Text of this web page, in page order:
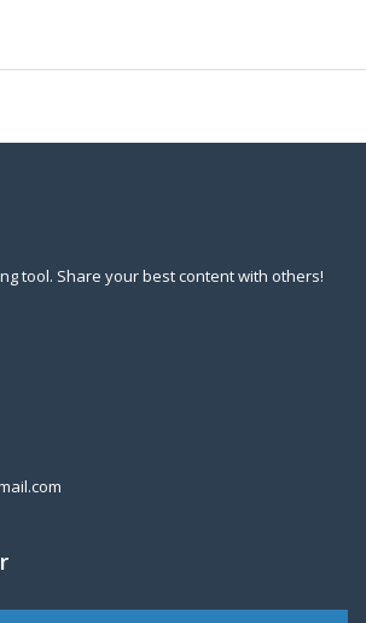
tool. Share your best content with others!